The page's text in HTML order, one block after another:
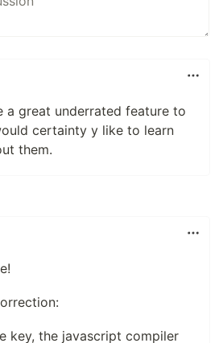
a great underrated feature to
certainty y like to learn
them.
key, the javascript compiler